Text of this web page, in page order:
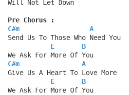
Will Not Let Down
Pre Chorus :
C#m
A
Send Us To Those Who Need You
E
B
We Ask For More Of You
C#m
A
Give Us A Heart To Love More
E
B
We Ask For More Of You